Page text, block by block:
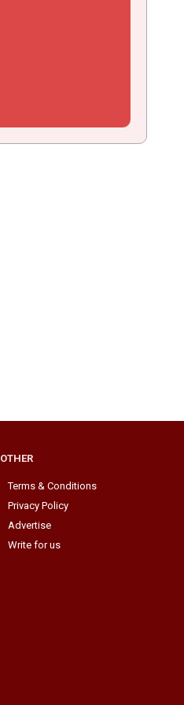
OTHER
Terms & Conditions
Privacy Policy
Advertise
Write for us